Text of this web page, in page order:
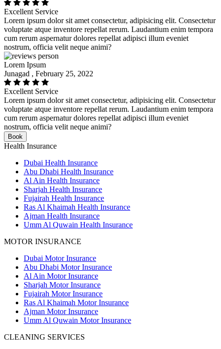
Excellent Service
Lorem ipsum dolor sit amet consectetur, adipisicing elit. Consectetur
voluptate atque inventore repellat rerum. Laudantium enim tempora
cum rerum aspernatur dolores repellat adipisci illum eveniet
nostrum, officia velit neque animi?
Lorem Ipsum
Junagad , February 25, 2022
Excellent Service
Lorem ipsum dolor sit amet consectetur, adipisicing elit. Consectetur
voluptate atque inventore repellat rerum. Laudantium enim tempora
cum rerum aspernatur dolores repellat adipisci illum eveniet
nostrum, officia velit neque animi?
Book
Health Insurance
Dubai Health Insurance
Abu Dhabi Health Insurance
Al Ain Health Insurance
Sharjah Health Insurance
Fujairah Health Insurance
Ras Al Khaimah Health Insurance
Ajman Health Insurance
Umm Al Quwain Health Insurance
MOTOR INSURANCE
Dubai Motor Insurance
Abu Dhabi Motor Insurance
Al Ain Motor Insurance
Sharjah Motor Insurance
Fujairah Motor Insurance
Ras Al Khaimah Motor Insurance
Ajman Motor Insurance
Umm Al Quwain Motor Insurance
CLEANING SERVICES